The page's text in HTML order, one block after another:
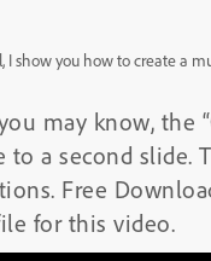
I show you how to create a
may know, the
to a second slide.
Free
for this video.